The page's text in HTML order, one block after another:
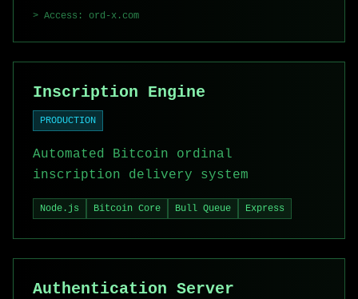
> Access: ord-x.com
Inscription Engine
PRODUCTION
Automated Bitcoin ordinal
inscription delivery system
Node.js Bitcoin Core Bull Queue Express
Authentication Server